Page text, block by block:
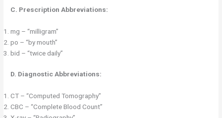
C. Prescription Abbreviations:
mg – “milligram”
po – “by mouth”
bid – “twice daily”
D. Diagnostic Abbreviations:
CT – “Computed Tomography”
CBC – “Complete Blood Count”